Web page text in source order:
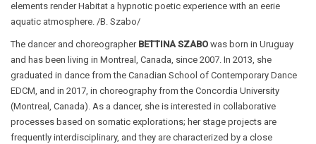
elements render Habitat a hypnotic poetic experience with an eerie
aquatic atmosphere. /B. Szabo/
The dancer and choreographer BETTINA SZABO was born in Uruguay
and has been living in Montreal, Canada, since 2007. In 2013, she
graduated in dance from the Canadian School of Contemporary Dance
EDCM, and in 2017, in choreography from the Concordia University
(Montreal, Canada). As a dancer, she is interested in collaborative
processes based on somatic explorations; her stage projects are
frequently interdisciplinary, and they are characterized by a close